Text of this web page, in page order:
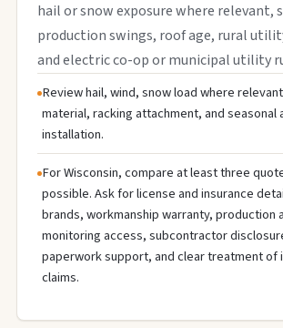
hail or snow exposure where relevant,
production swings, roof age, rural
and electric co-op or municipal utility
Review hail, wind, snow load where
material, racking attachment, and seasonal
installation.
For Wisconsin, compare at least three
possible. Ask for license and insurance
brands, workmanship warranty, production
monitoring access, subcontractor
paperwork support, and clear treatment of
claims.